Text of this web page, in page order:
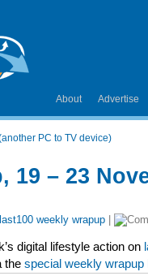
About Advertise
PC to TV device)
19 – 23
last100 weekly wrapup
digital lifestyle action on
the special weekly wrapup